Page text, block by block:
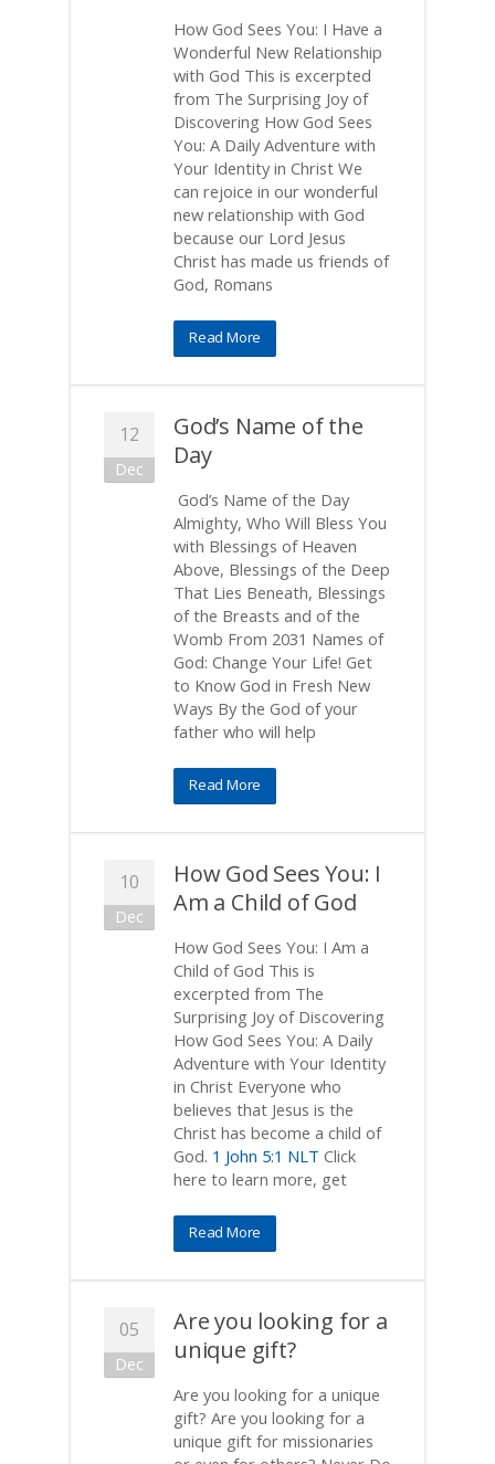
How God Sees You: I Have a
Wonderful New Relationship
with God This is excerpted
from The Surprising Joy of
Discovering How God Sees
You: A Daily Adventure with
Your Identity in Christ We
can rejoice in our wonderful
new relationship with God
because our Lord Jesus
Christ has made us friends of
God, Romans
Read More
12
Dec
God’s Name of the
Day
God’s Name of the Day
Almighty, Who Will Bless You
with Blessings of Heaven
Above, Blessings of the Deep
That Lies Beneath, Blessings
of the Breasts and of the
Womb From 2031 Names of
God: Change Your Life! Get
to Know God in Fresh New
Ways By the God of your
father who will help
Read More
10
Dec
How God Sees You: I
Am a Child of God
How God Sees You: I Am a
Child of God This is
excerpted from The
Surprising Joy of Discovering
How God Sees You: A Daily
Adventure with Your Identity
in Christ Everyone who
believes that Jesus is the
Christ has become a child of
God. 1 John 5:1 NLT Click
here to learn more, get
Read More
05
Dec
Are you looking for a
unique gift?
Are you looking for a unique
gift? Are you looking for a
unique gift for missionaries